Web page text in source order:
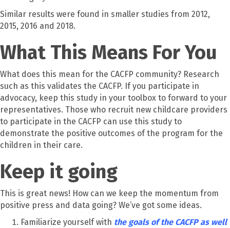
Similar results were found in smaller studies from 2012,
2015, 2016 and 2018.
What This Means For You
What does this mean for the CACFP community? Research
such as this validates the CACFP. If you participate in
advocacy, keep this study in your toolbox to forward to your
representatives. Those who recruit new childcare providers
to participate in the CACFP can use this study to
demonstrate the positive outcomes of the program for the
children in their care.
Keep it going
This is great news! How can we keep the momentum from
positive press and data going? We’ve got some ideas.
Familiarize yourself with the goals of the CACFP as well